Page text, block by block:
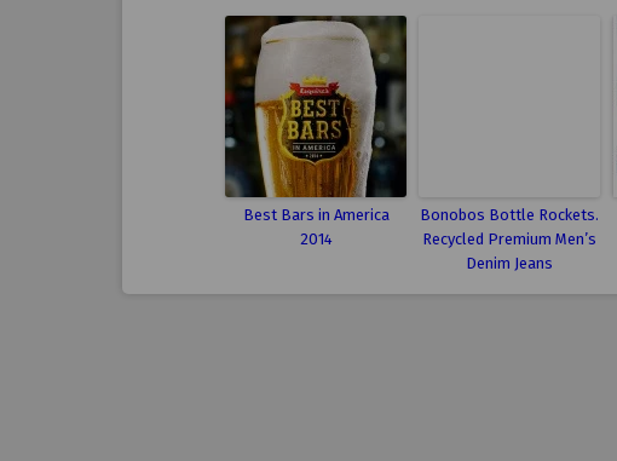
Best Bars in America
2014
Bonobos Bottle Rockets.
Recycled Premium Men’s
Denim Jeans